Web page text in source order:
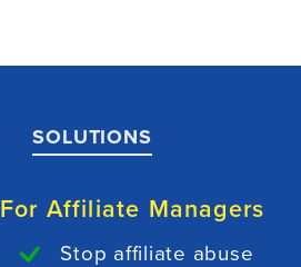
SOLUTIONS
For Affiliate Managers
Stop affiliate abuse